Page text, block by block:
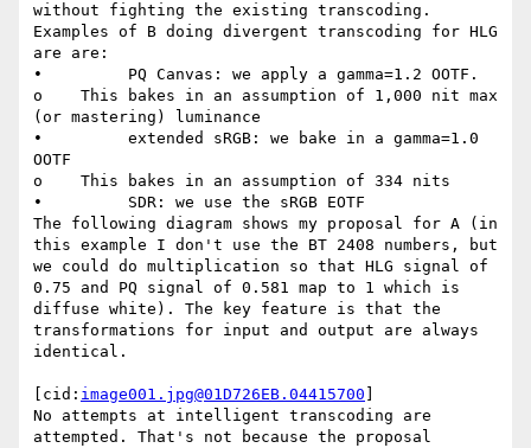
without fighting the existing transcoding.
Examples of B doing divergent transcoding for HLG
are are:
•         PQ Canvas: we apply a gamma=1.2 OOTF.
o    This bakes in an assumption of 1,000 nit max
(or mastering) luminance
•         extended sRGB: we bake in a gamma=1.0
OOTF
o    This bakes in an assumption of 334 nits
•         SDR: we use the sRGB EOTF
The following diagram shows my proposal for A (in
this example I don't use the BT 2408 numbers, but
we could do multiplication so that HLG signal of
0.75 and PQ signal of 0.581 map to 1 which is
diffuse white). The key feature is that the
transformations for input and output are always
identical.
[cid: image001.jpg@01D726EB.04415700
No attempts at intelligent transcoding are
attempted. That's not because the proposal